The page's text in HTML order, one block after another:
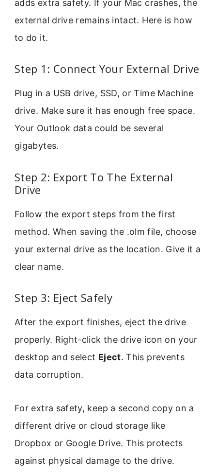
adds extra safety. If your Mac crashes, the
external drive remains intact. Here is how
to do it.
Step 1: Connect Your External Drive
Plug in a USB drive, SSD, or Time Machine
drive. Make sure it has enough free space.
Your Outlook data could be several
gigabytes.
Step 2: Export To The External
Drive
Follow the export steps from the first
method. When saving the .olm file, choose
your external drive as the location. Give it a
clear name.
Step 3: Eject Safely
After the export finishes, eject the drive
properly. Right-click the drive icon on your
desktop and select Eject. This prevents
data corruption.
For extra safety, keep a second copy on a
different drive or cloud storage like
Dropbox or Google Drive. This protects
against physical damage to the drive.